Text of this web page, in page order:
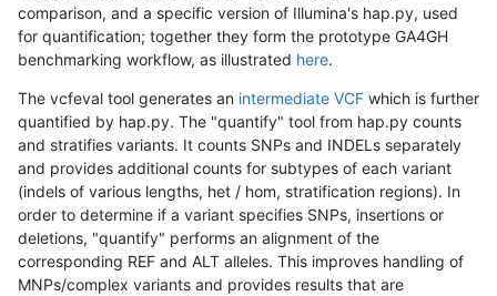
comparison, and a specific version of Illumina's hap.py, used
for quantification; together they form the prototype GA4GH
benchmarking workflow, as illustrated here.
The vcfeval tool generates an intermediate VCF which is further
quantified by hap.py. The "quantify" tool from hap.py counts
and stratifies variants. It counts SNPs and INDELs separately
and provides additional counts for subtypes of each variant
(indels of various lengths, het / hom, stratification regions). In
order to determine if a variant specifies SNPs, insertions or
deletions, "quantify" performs an alignment of the
corresponding REF and ALT alleles. This improves handling of
MNPs/complex variants and provides results that are